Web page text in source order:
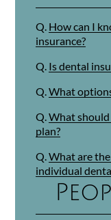
Q. How can I
insurance?
Q. Is dental
Q. What
Q. What
plan?
Q. What are
individual